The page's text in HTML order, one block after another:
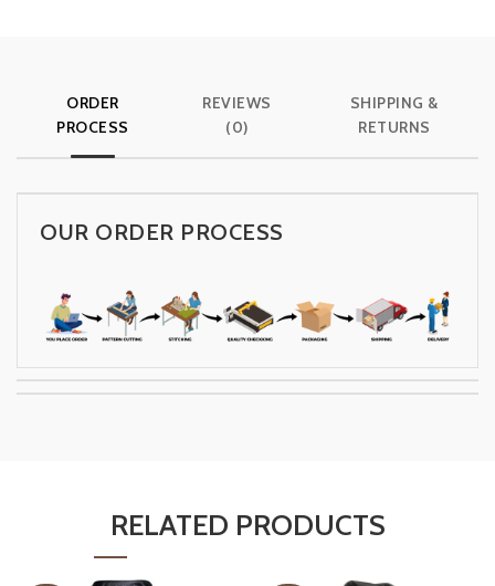
ORDER
PROCESS
REVIEWS
(0)
SHIPPING &
RETURNS
OUR ORDER PROCESS
RELATED PRODUCTS